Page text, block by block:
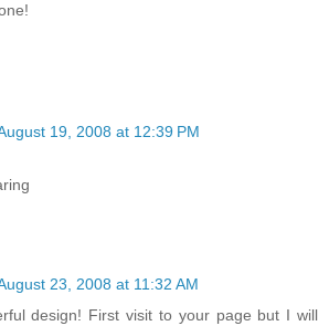
19, 2008 at 12:39 PM
23, 2008 at 11:32 AM
design! First visit to your page but I will